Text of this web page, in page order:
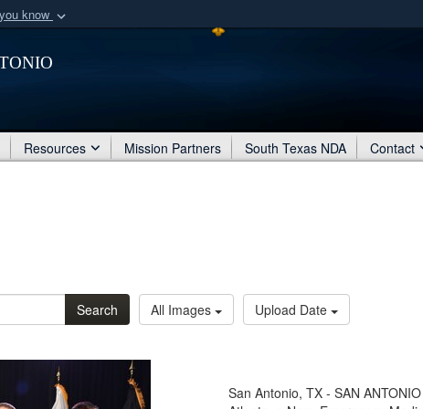
know
Defense organization
Secure .mil
Share sensitive
Resources Mission Partners South Texas NDA Contact
Search All Images Upload Date
San Antonio, TX - SAN